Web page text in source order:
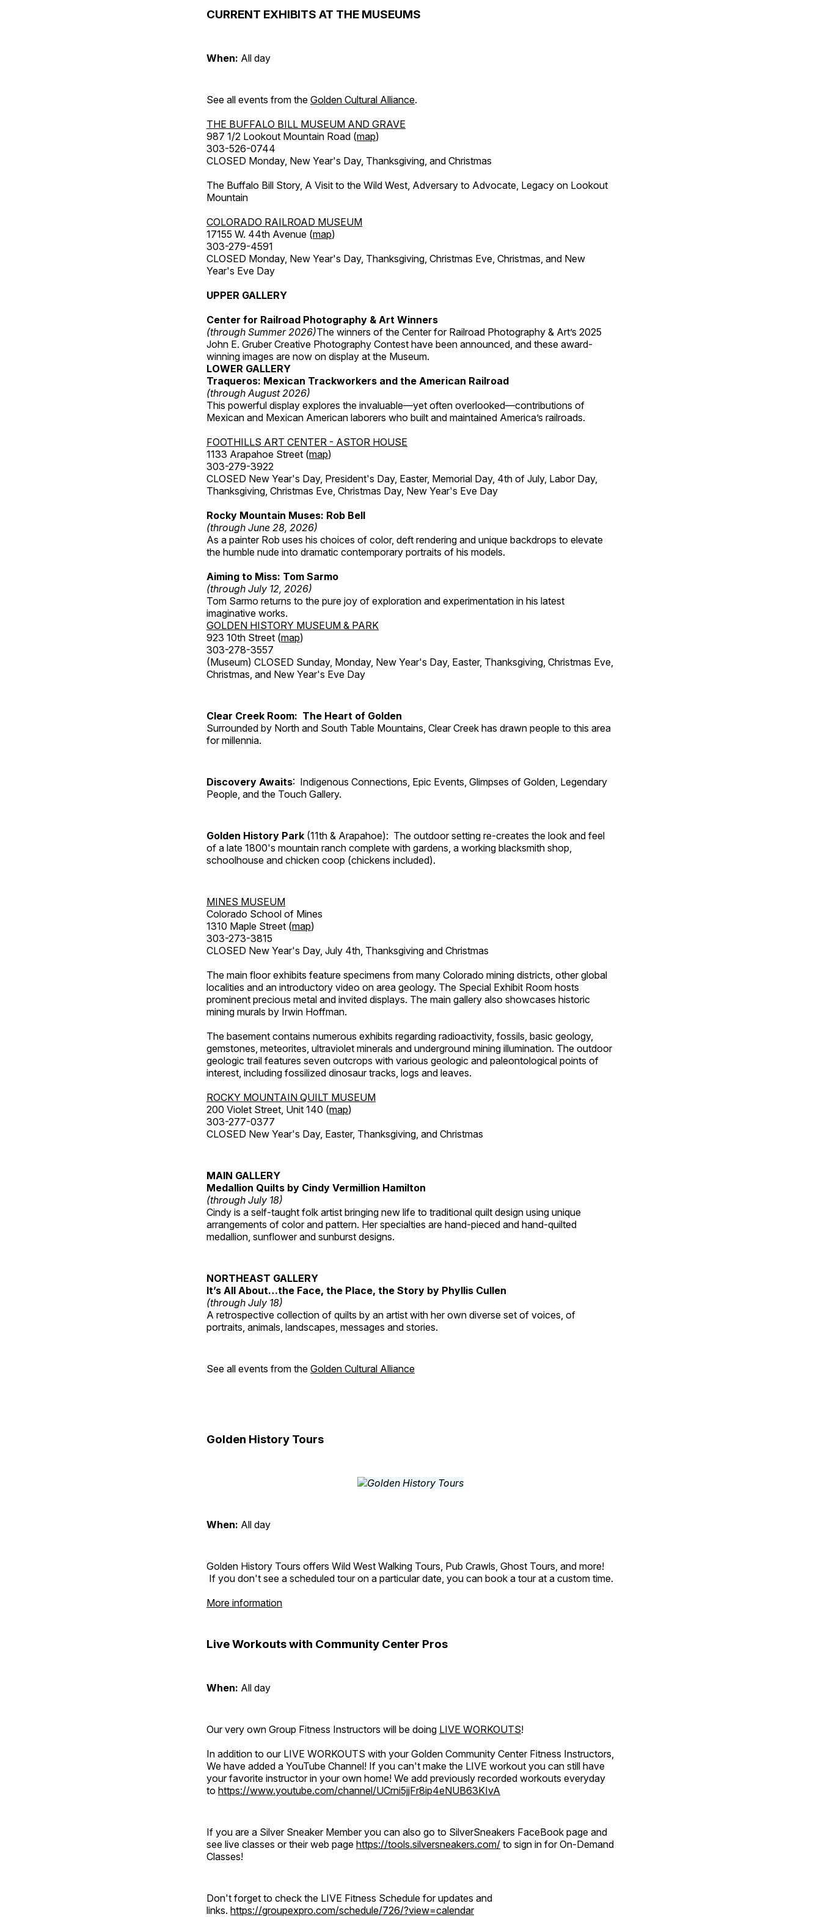
CURRENT EXHIBITS AT THE MUSEUMS
When: All day
See all events from the Golden Cultural Alliance.
THE BUFFALO BILL MUSEUM AND GRAVE
987 1/2 Lookout Mountain Road (map)
303-526-0744
CLOSED Monday, New Year's Day, Thanksgiving, and Christmas
The Buffalo Bill Story, A Visit to the Wild West, Adversary to Advocate, Legacy on Lookout
Mountain
COLORADO RAILROAD MUSEUM
17155 W. 44th Avenue (map)
303-279-4591
CLOSED Monday, New Year's Day, Thanksgiving, Christmas Eve, Christmas, and New
Year's Eve Day
UPPER GALLERY
Center for Railroad Photography & Art Winners
(through Summer 2026)The winners of the Center for Railroad Photography & Art’s 2025
John E. Gruber Creative Photography Contest have been announced, and these award-
winning images are now on display at the Museum.
LOWER GALLERY
Traqueros: Mexican Trackworkers and the American Railroad
(through August 2026)
This powerful display explores the invaluable—yet often overlooked—contributions of
Mexican and Mexican American laborers who built and maintained America’s railroads.
FOOTHILLS ART CENTER - ASTOR HOUSE
1133 Arapahoe Street (map)
303-279-3922
CLOSED New Year's Day, President's Day, Easter, Memorial Day, 4th of July, Labor Day,
Thanksgiving, Christmas Eve, Christmas Day, New Year's Eve Day
Rocky Mountain Muses: Rob Bell
(through June 28, 2026)
As a painter Rob uses his choices of color, deft rendering and unique backdrops to elevate
the humble nude into dramatic contemporary portraits of his models.
Aiming to Miss: Tom Sarmo
(through July 12, 2026)
Tom Sarmo returns to the pure joy of exploration and experimentation in his latest
imaginative works.
GOLDEN HISTORY MUSEUM & PARK
923 10th Street (map)
303-278-3557
(Museum) CLOSED Sunday, Monday, New Year's Day, Easter, Thanksgiving, Christmas Eve,
Christmas, and New Year's Eve Day
Clear Creek Room: The Heart of Golden
Surrounded by North and South Table Mountains, Clear Creek has drawn people to this area
for millennia.
Discovery Awaits: Indigenous Connections, Epic Events, Glimpses of Golden, Legendary
People, and the Touch Gallery.
Golden History Park (11th & Arapahoe): The outdoor setting re-creates the look and feel
of a late 1800's mountain ranch complete with gardens, a working blacksmith shop,
schoolhouse and chicken coop (chickens included).
MINES MUSEUM
Colorado School of Mines
1310 Maple Street (map)
303-273-3815
CLOSED New Year's Day, July 4th, Thanksgiving and Christmas
The main floor exhibits feature specimens from many Colorado mining districts, other global
localities and an introductory video on area geology. The Special Exhibit Room hosts
prominent precious metal and invited displays. The main gallery also showcases historic
mining murals by Irwin Hoffman.
The basement contains numerous exhibits regarding radioactivity, fossils, basic geology,
gemstones, meteorites, ultraviolet minerals and underground mining illumination. The outdoor
geologic trail features seven outcrops with various geologic and paleontological points of
interest, including fossilized dinosaur tracks, logs and leaves.
ROCKY MOUNTAIN QUILT MUSEUM
200 Violet Street, Unit 140 (map)
303-277-0377
CLOSED New Year's Day, Easter, Thanksgiving, and Christmas
MAIN GALLERY
Medallion Quilts by Cindy Vermillion Hamilton
(through July 18)
Cindy is a self-taught folk artist bringing new life to traditional quilt design using unique
arrangements of color and pattern. Her specialties are hand-pieced and hand-quilted
medallion, sunflower and sunburst designs.
NORTHEAST GALLERY
It’s All About…the Face, the Place, the Story by Phyllis Cullen
(through July 18)
A retrospective collection of quilts by an artist with her own diverse set of voices, of
portraits, animals, landscapes, messages and stories.
See all events from the Golden Cultural Alliance
Golden History Tours
When: All day
Golden History Tours offers Wild West Walking Tours, Pub Crawls, Ghost Tours, and more!
If you don't see a scheduled tour on a particular date, you can book a tour at a custom time.
More information
Live Workouts with Community Center Pros
When: All day
Our very own Group Fitness Instructors will be doing LIVE WORKOUTS!
In addition to our LIVE WORKOUTS with your Golden Community Center Fitness Instructors,
We have added a YouTube Channel! If you can't make the LIVE workout you can still have
your favorite instructor in your own home! We add previously recorded workouts everyday
to https://www.youtube.com/channel/UCrni5jjFr8ip4eNUB63KIvA
If you are a Silver Sneaker Member you can also go to SilverSneakers FaceBook page and
see live classes or their web page https://tools.silversneakers.com/ to sign in for On-Demand
Classes!
Don't forget to check the LIVE Fitness Schedule for updates and
links. https://groupexpro.com/schedule/726/?view=calendar